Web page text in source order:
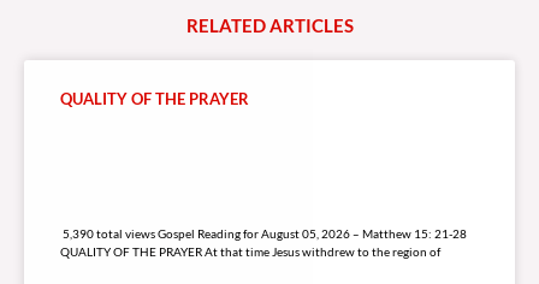
RELATEDARTICLES
QUALITY OF THE PRAYER
5,390 total views Gospel Reading for August 05, 2026 – Matthew 15: 21-28
QUALITY OF THE PRAYER At that time Jesus withdrew to the region of